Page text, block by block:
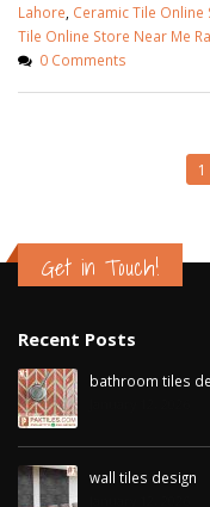
Lahore Ceramic Tile
Tile Online Store Near Me
0 Comments
1
Get in Touch!
Recent Posts
bathroom tiles
wall tiles design